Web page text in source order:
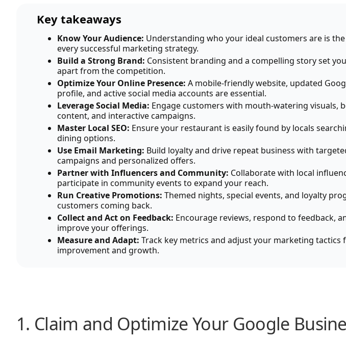
Key takeaways
Know Your Audience: Understanding who your ideal customers are is
every successful marketing strategy.
Build a Strong Brand: Consistent branding and a compelling story set
apart from the competition.
Optimize Your Online Presence: A mobile-friendly website, updated
profile, and active social media accounts are essential.
Leverage Social Media: Engage customers with mouth-watering visuals,
content, and interactive campaigns.
Master Local SEO: Ensure your restaurant is easily found by locals
dining options.
Use Email Marketing: Build loyalty and drive repeat business with
campaigns and personalized offers.
Partner with Influencers and Community: Collaborate with local
participate in community events to expand your reach.
Run Creative Promotions: Themed nights, special events, and loyalty
customers coming back.
Collect and Act on Feedback: Encourage reviews, respond to feedback,
improve your offerings.
Measure and Adapt: Track key metrics and adjust your marketing tactics
improvement and growth.
1. Claim and Optimize Your Google